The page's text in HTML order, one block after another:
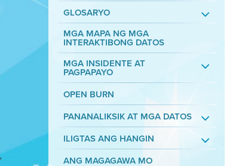
GLOSARYO
MGA MAPA NG MGA
INTERAKTIBONG DATOS
MGA INSIDENTE AT
PAGPAPAYO
OPEN BURN
PANANALIKSIK AT MGA DATOS
ILIGTAS ANG HANGIN
ANG MAGAGAWA MO